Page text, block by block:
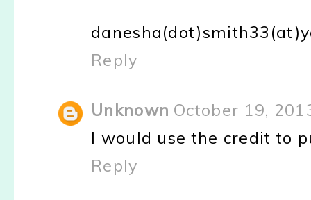
Reply
Unknown October 19,
I would use the credit to
Reply